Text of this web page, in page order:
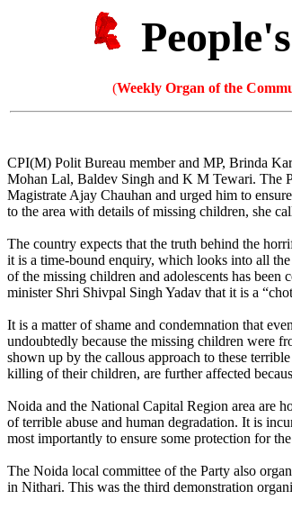
(Weekly Organ of the
CPI(M) Polit Bureau member and MP, Brinda
Mohan Lal, Baldev Singh and K M Tewari. The
Magistrate Ajay Chauhan and urged him to
to the area with details of missing children, she
The country expects that the truth behind the
it is a time-bound enquiry, which looks into all
of the missing children and adolescents has
minister Shri Shivpal Singh Yadav that it is a
It is a matter of shame and condemnation that
undoubtedly because the missing children were
shown up by the callous approach to these
killing of their children, are further affected
Noida and the National Capital Region area are
of terrible abuse and human degradation. It is
most importantly to ensure some protection for
The Noida local committee of the Party also
in Nithari. This was the third demonstration